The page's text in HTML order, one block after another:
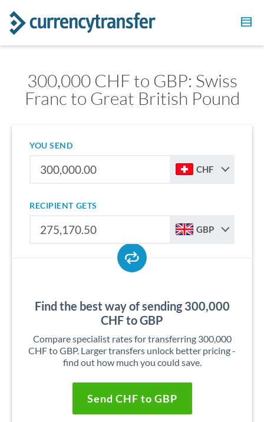
300,000 CHF to GBP: Swiss
Franc to Great British Pound
YOU SEND
CHF
RECIPIENT GETS
GBP
Find the best way of sending 300,000
CHF to GBP
Compare specialist rates for transferring 300,000
CHF to GBP. Larger transfers unlock better pricing -
find out how much you could save.
Send CHF to GBP